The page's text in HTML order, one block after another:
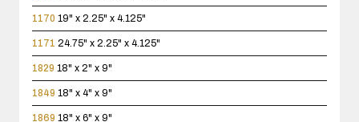
1170 19" x 2.25" x 4.125"
1171 24.75" x 2.25" x 4.125"
1829 18" x 2" x 9"
1849 18" x 4" x 9"
1869 18" x 6" x 9"